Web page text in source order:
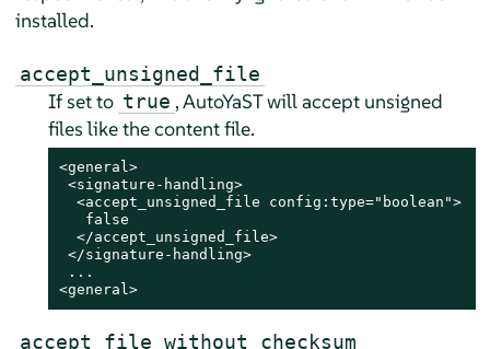
installed.
accept_unsigned_file
If set to true , AutoYaST will accept unsigned
files like the content file.
<general>
<signature-handling>
  <accept_unsigned_file config:type="boolean">
   false
  </accept_unsigned_file>
</signature-handling>
...
<general>
accept_file_without_checksum